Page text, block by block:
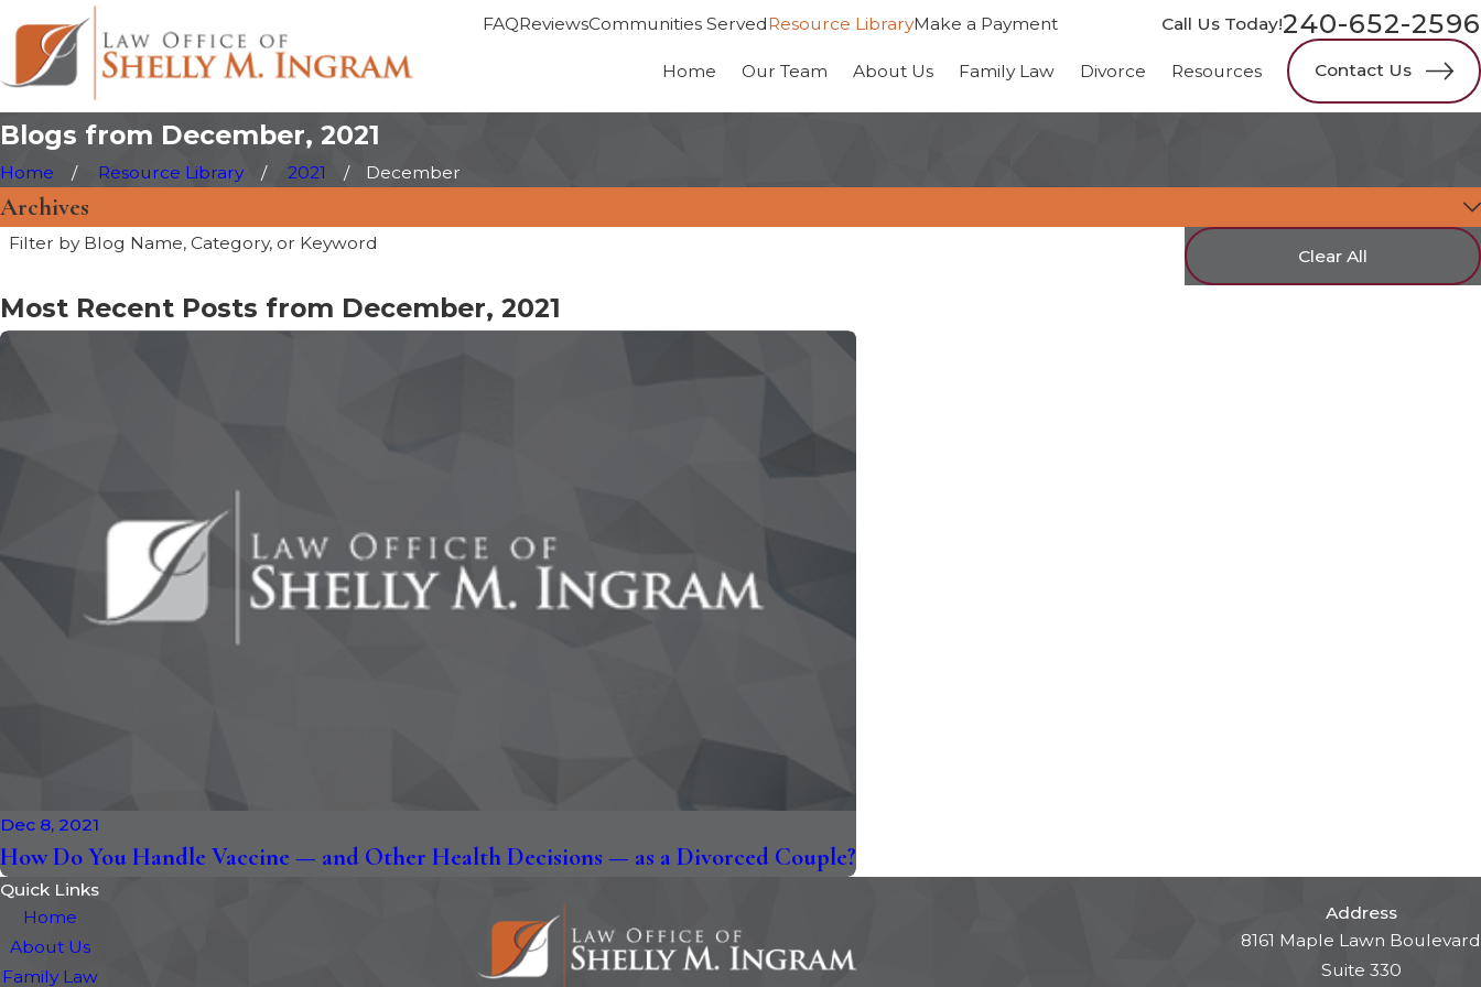
FAQReviewsCommunities ServedResource LibraryMake a Payment Call Us Today!240-652-2596
Home Our Team About Us Family Law Divorce Resources Contact Us
Blogs from December, 2021
Home Resource Library 2021 December
Archives
Filter by Blog Name, Category, or Keyword
Clear All
Most Recent Posts from December, 2021
Dec 8, 2021
How Do You Handle Vaccine — and Other Health Decisions — as a Divorced Couple?
Quick Links
Home
About Us
Family Law
Address
8161 Maple Lawn Boulevard
Suite 330